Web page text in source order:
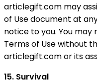
articlegift.com may
of Use document at
notice to you. You may
Terms of Use without
articlegift.com or its
15. Survival